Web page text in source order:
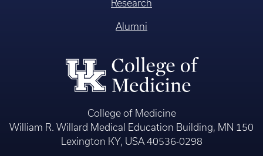
Research
Alumni
College of Medicine
William R. Willard Medical Education Building, MN 150
Lexington KY, USA 40536-0298